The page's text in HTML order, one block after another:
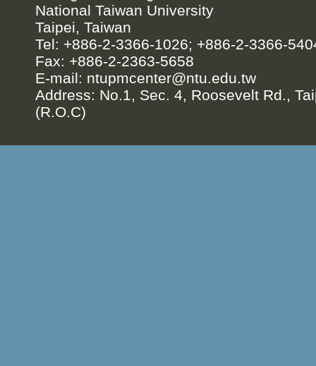
National Taiwan University
Taipei, Taiwan
Tel: +886-2-3366-1026; +886-2-3366-
Fax: +886-2-2363-5658
E-mail: ntupmcenter@ntu.edu.tw
Address: No.1, Sec. 4, Roosevelt Rd.,
(R.O.C)